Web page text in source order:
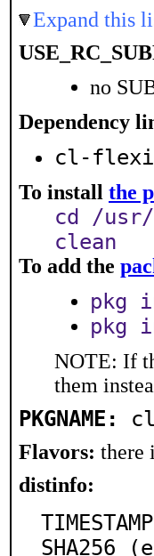
Expand this
no
Dependency
cl-
To install the
cd /
clean
To add the
pkg
pkg
NOTE: If
them
PKGNAME:
Flavors: there
distinfo:
SHA256